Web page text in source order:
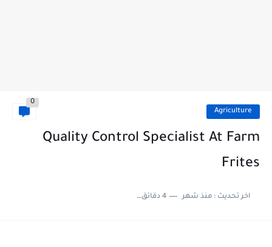
Agriculture
0
Quality Control Specialist At Farm
Frites
اخر تحديث :منذ شهر 4 دقائق للقراءة